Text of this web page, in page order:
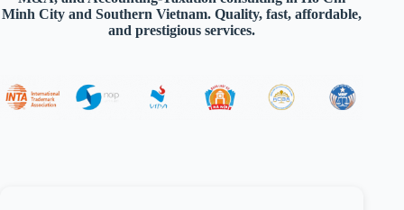
Minh City and Southern Vietnam. Quality, fast, affordable,
and prestigious services.